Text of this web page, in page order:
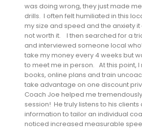
was doing wrong, they just made
drills. I often felt humiliated in this
my size and speed and the anxiety
not worth it. I then searched for a
and interviewed someone local
take my money every 4 weeks but
to meet me in person. At this point,
books, online plans and train
take advantage on one discount
Coach Joe helped me tremendously
session! He truly listens to his clients
information to tailor an individual
noticed increased measurable